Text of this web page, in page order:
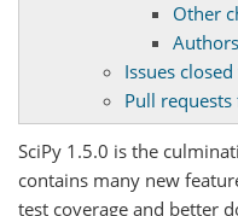
Other
Authors
Issues
Pull
SciPy 1.5.0 is the
contains many new
test coverage and better